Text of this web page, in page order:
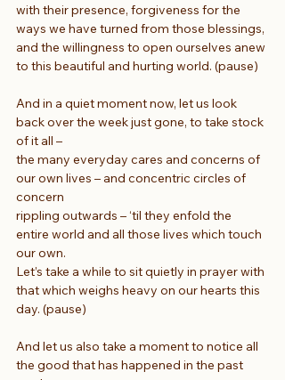
with their presence, forgiveness for the
ways we have turned from those blessings,
and the willingness to open ourselves anew
to this beautiful and hurting world. (pause)
And in a quiet moment now, let us look
back over the week just gone, to take stock
of it all –
the many everyday cares and concerns of
our own lives – and concentric circles of
concern
rippling outwards – ‘til they enfold the
entire world and all those lives which touch
our own.
Let’s take a while to sit quietly in prayer with
that which weighs heavy on our hearts this
day. (pause)
And let us also take a moment to notice all
the good that has happened in the past